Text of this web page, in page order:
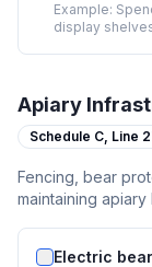
Example:
display
Apiary
Schedule C, Line
Fencing, bear
maintaining apiary
Electric